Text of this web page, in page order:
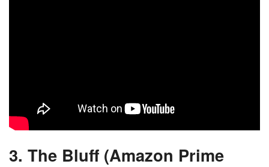
3. The Bluff (Amazon Prime